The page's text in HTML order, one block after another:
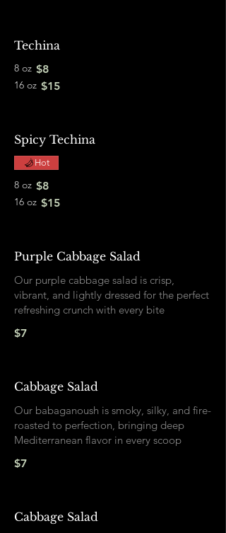
Techina
8 oz $8
16 oz $15
Spicy Techina
8 oz $8
16 oz $15
Hot
Purple Cabbage Salad
Our purple cabbage salad is crisp,
vibrant, and lightly dressed for the perfect
refreshing crunch with every bite
$7
Cabbage Salad
Our babaganoush is smoky, silky, and fire-
roasted to perfection, bringing deep
Mediterranean flavor in every scoop
$7
Cabbage Salad